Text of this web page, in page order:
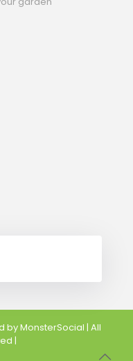
byMonsterSocial | All
|